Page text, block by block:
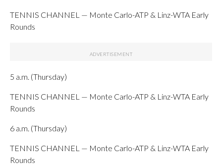
TENNIS CHANNEL — Monte Carlo-ATP & Linz-WTA Early
Rounds
5 a.m. (Thursday)
TENNIS CHANNEL — Monte Carlo-ATP & Linz-WTA Early
Rounds
6 a.m. (Thursday)
TENNIS CHANNEL — Monte Carlo-ATP & Linz-WTA Early
Rounds